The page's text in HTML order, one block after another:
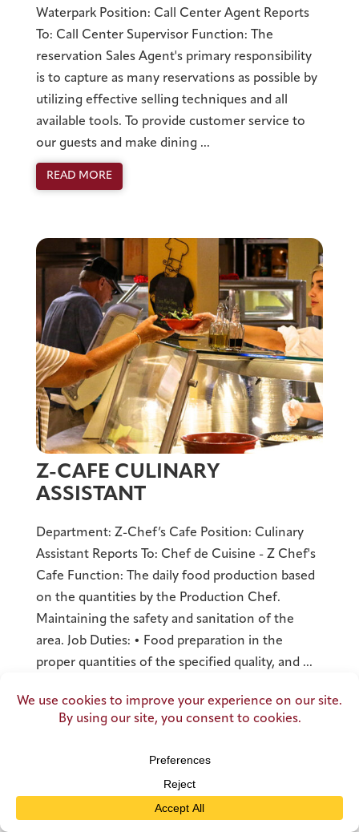
Waterpark Position: Call Center Agent Reports
To: Call Center Supervisor Function: The
reservation Sales Agent's primary responsibility
is to capture as many reservations as possible by
utilizing effective selling techniques and all
available tools. To provide customer service to
our guests and make dining ...
READ MORE
Z-CAFE CULINARY
ASSISTANT
Department: Z-Chef’s Cafe Position: Culinary
Assistant Reports To: Chef de Cuisine - Z Chef's
Cafe Function: The daily food production based
on the quantities by the Production Chef.
Maintaining the safety and sanitation of the
area. Job Duties: • Food preparation in the
proper quantities of the specified quality, and ...
READ MORE